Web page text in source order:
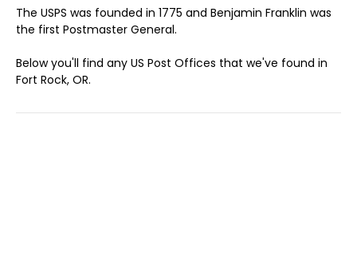
The USPS was founded in 1775 and Benjamin Franklin was
the first Postmaster General.
Below you'll find any US Post Offices that we've found in
Fort Rock, OR.